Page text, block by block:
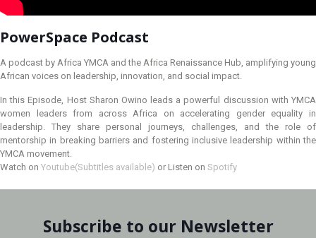
PowerSpace Podcast
A podcast by Africa YMCA and the Africa Renaissance Hub, amplifying young
African voices on leadership, innovation, and social impact.
In this Episode, Host Sharon Owino leads a powerful discussion with YMCA
women leaders from across Africa on accelerating gender equality in
leadership. They share personal journeys, challenges, and the role of
mentorship in breaking barriers and fostering inclusive leadership within the
YMCA movement.
Watch on Youtube(Subtitles available) or Listen on Spotify
Subscribe to our Newsletter